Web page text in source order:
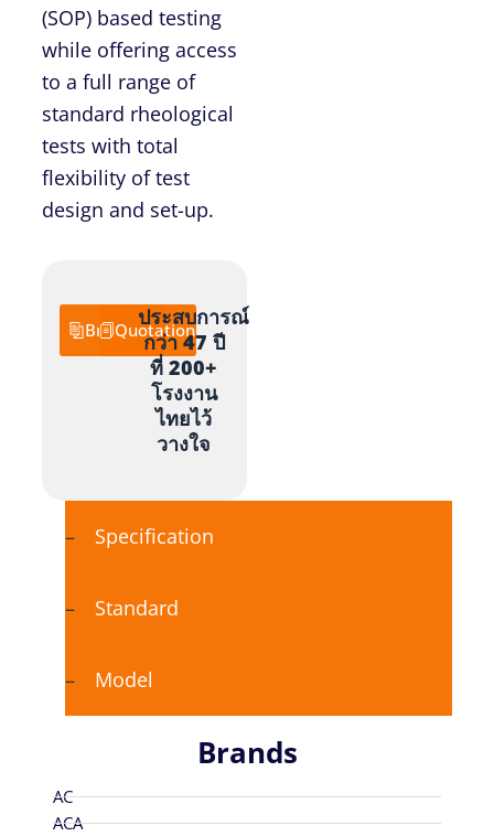
Brands
AC
ACA
(SOP) based testing
while offering access
to a full range of
standard rheological
tests with total
flexibility of test
design and set-up.
Brochure
Quotation
ประสบการณ์
กว่า 47 ปี
ที่ 200+
โรงงาน
ไทยไว้
วางใจ
Specification
Standard
Model